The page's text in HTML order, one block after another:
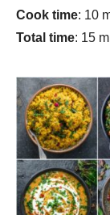
Cook time: 10
Total time: 15